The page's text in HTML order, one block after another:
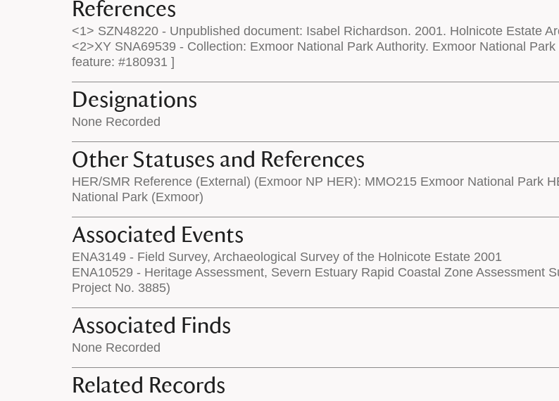
References
<1> SZN48220 - Unpublished document: Isabel Richardson. 2001. Holnicote Estate
<2>XY SNA69539 - Collection: Exmoor National Park Authority. Exmoor National
feature: #180931 ]
Designations
None Recorded
Other Statuses and References
HER/SMR Reference (External) (Exmoor NP HER): MMO215 Exmoor National Park
National Park (Exmoor)
Associated Events
ENA3149 - Field Survey, Archaeological Survey of the Holnicote Estate 2001
ENA10529 - Heritage Assessment, Severn Estuary Rapid Coastal Zone Assessment
Project No. 3885)
Associated Finds
None Recorded
Related Records